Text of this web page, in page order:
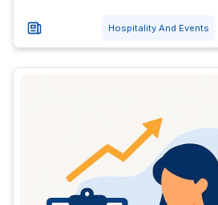
Hospitality And Events